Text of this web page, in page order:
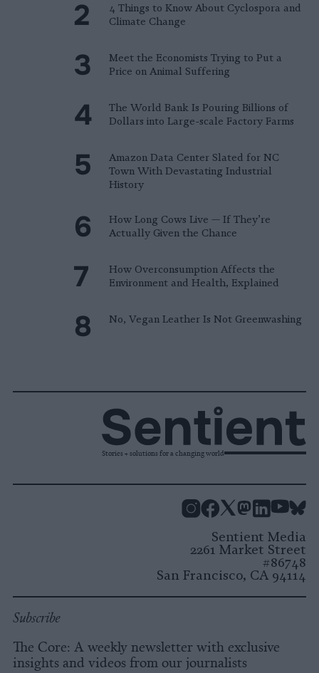
4 Things to Know About Cyclospora and
Climate Change
Meet the Economists Trying to Put a
Price on Animal Suffering
The World Bank Is Pouring Billions of
Dollars into Large-scale Factory Farms
Amazon Data Center Slated for NC
Town With Devastating Industrial
History
How Long Cows Live — If They’re
Actually Given the Chance
How Overconsumption Affects the
Environment and Health, Explained
No, Vegan Leather Is Not Greenwashing
Stories + solutions for a changing world
Sentient Media
2261 Market Street
#86748
San Francisco, CA 94114
Subscribe
The Core: A weekly newsletter with exclusive
insights and videos from our journalists